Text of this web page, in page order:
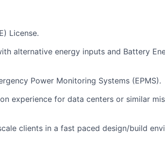
License.
alternative energy inputs and Battery
Power Monitoring Systems (EPMS).
experience for data centers or similar
clients in a fast paced design/build